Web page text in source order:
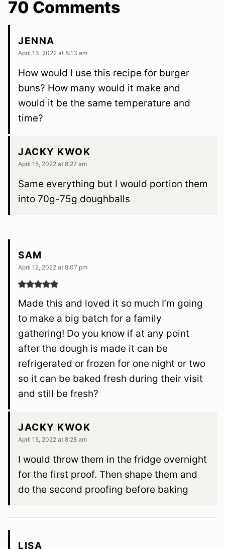
70 Comments
JENNA
April 13, 2022 at 8:13 am
How would I use this recipe for burger
buns? How many would it make and
would it be the same temperature and
time?
JACKY KWOK
April 15, 2022 at 8:27 am
Same everything but I would portion them
into 70g-75g doughballs
SAM
April 12, 2022 at 8:07 pm
Made this and loved it so much I’m going
to make a big batch for a family
gathering! Do you know if at any point
after the dough is made it can be
refrigerated or frozen for one night or two
so it can be baked fresh during their visit
and still be fresh?
JACKY KWOK
April 15, 2022 at 8:28 am
I would throw them in the fridge overnight
for the first proof. Then shape them and
do the second proofing before baking
LISA